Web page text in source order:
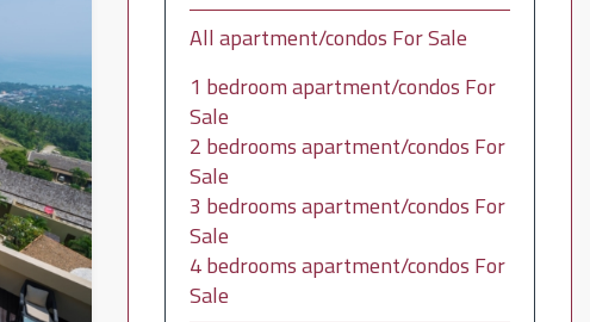
All apartment/condos For Sale
1 bedroom apartment/condos For
Sale
2 bedrooms apartment/condos For
Sale
3 bedrooms apartment/condos For
Sale
4 bedrooms apartment/condos For
Sale